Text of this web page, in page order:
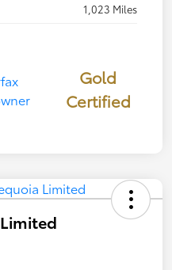
1,023 Miles
Gold
Certified